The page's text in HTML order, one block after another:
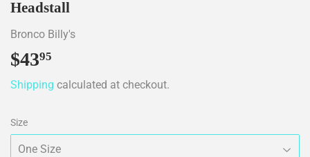
Headstall
Bronco Billy's
$4395
Shipping calculated at checkout.
Size